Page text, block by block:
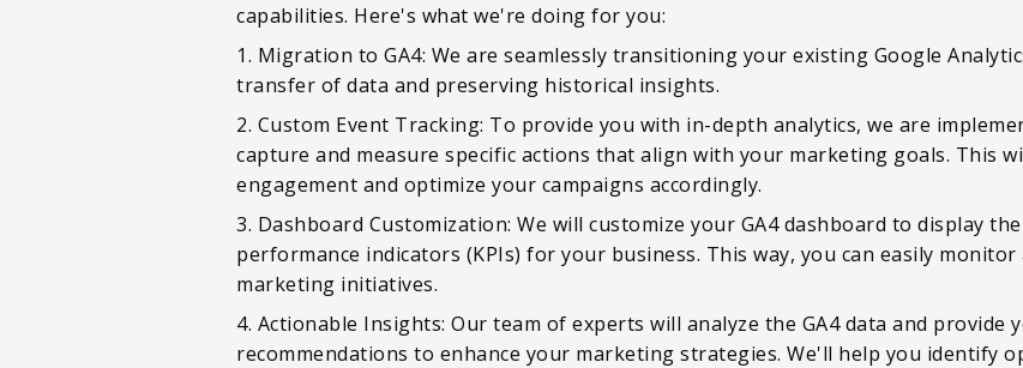
capabilities. Here's what we're doing for you:
1. Migration to GA4: We are seamlessly transitioning your existing Google
transfer of data and preserving historical insights.
2. Custom Event Tracking: To provide you with in-depth analytics, we are
capture and measure specific actions that align with your marketing goals. This
engagement and optimize your campaigns accordingly.
3. Dashboard Customization: We will customize your GA4 dashboard to display
performance indicators (KPIs) for your business. This way, you can easily
marketing initiatives.
4. Actionable Insights: Our team of experts will analyze the GA4 data and provide
recommendations to enhance your marketing strategies. We'll help you identify